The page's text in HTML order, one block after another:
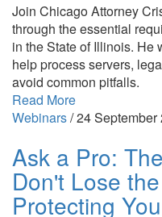
Join Chicago Attorney
through the essential
in the State of Illinois. He
help process servers,
avoid common pitfalls.
Read More
Webinars/24 September
Ask a Pro:
Don't Lose
Protecting